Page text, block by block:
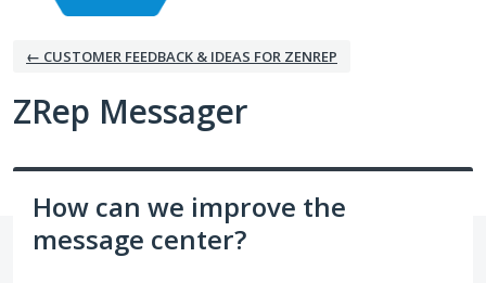
← CUSTOMER FEEDBACK & IDEAS FOR ZENREP
ZRep Messager
How can we improve the
message center?